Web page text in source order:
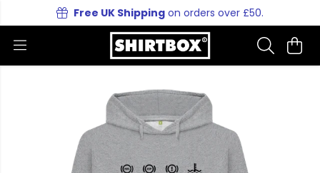
Free UK Shipping on orders over £50.